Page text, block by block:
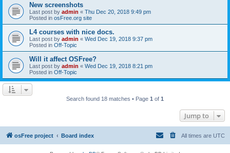
New screenshots
Last post by admin « Thu Dec 20, 2018 9:49 pm
Posted in osFree.org site
L4 courses with nice docs.
Last post by admin « Wed Dec 19, 2018 9:37 pm
Posted in Off-Topic
Will it affect OSFree?
Last post by admin « Wed Dec 19, 2018 8:21 pm
Posted in Off-Topic
Search found 18 matches • Page 1 of 1
Jump to
osFree project Board index All times are UTC